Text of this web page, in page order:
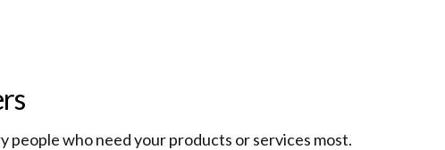
who need your products or services most.